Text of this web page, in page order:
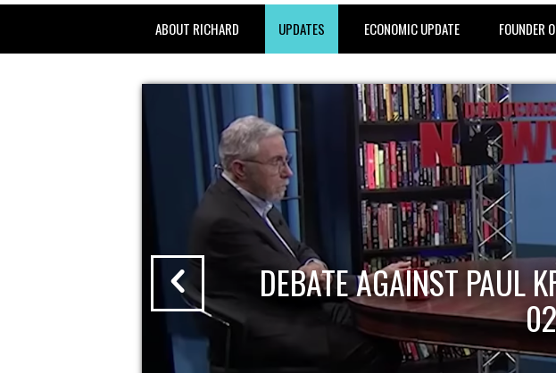
ABOUT RICHARD UPDATES ECONOMIC UPDATE FOUNDER
DEBATE AGAINST PAUL